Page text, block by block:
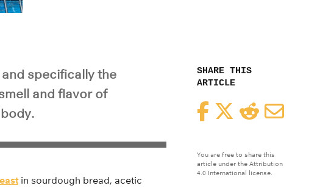
SHARE THIS
ARTICLE
FacebookTwitterReddit
You are free to share this
article under the Attribution
4.0 International license.
specifically the
and flavor of
in sourdough bread, acetic